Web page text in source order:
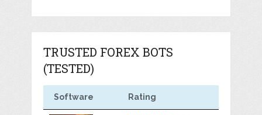
TRUSTED FOREX BOTS
(TESTED)
Software Rating